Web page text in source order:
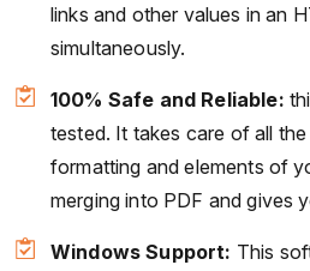
links and other values in an
simultaneously.
100% Safe and Reliable:
tested. It takes care of all
formatting and elements of
merging into PDF and gives
Windows Support: This